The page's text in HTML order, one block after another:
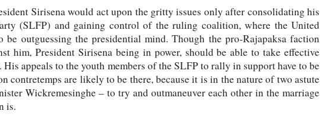
Sirisena would act upon the gritty issues only after consolidating his
(SLFP) and gaining control of the ruling coalition, where the United
outguessing the presidential mind. Though the pro-Rajapaksa faction
him, President Sirisena being in power, should be able to take effective
appeals to the youth members of the SLFP to rally in support have to be
contretemps are likely to be there, because it is in the nature of two astute
Wickremesinghe – to try and outmaneuver each other in the marriage
is.